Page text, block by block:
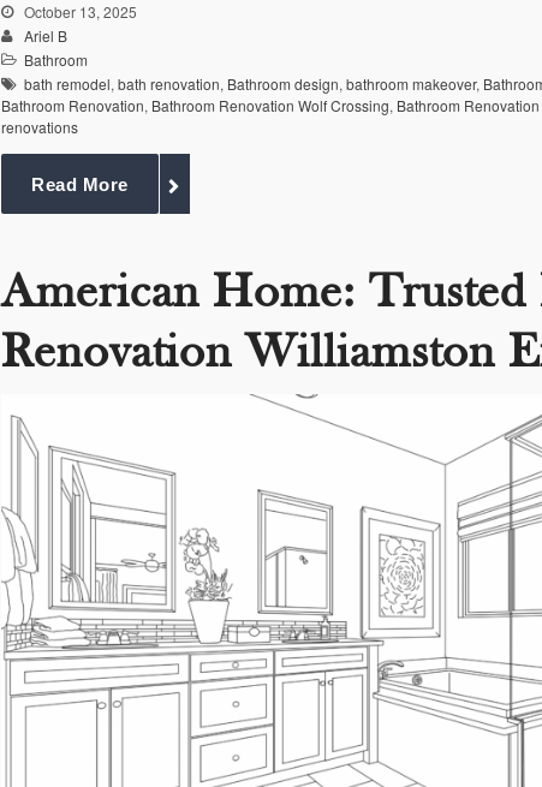
October 13, 2025
Ariel B
Bathroom
bath remodel, bath renovation, Bathroom design, bathroom makeover,
Bathroom Renovation, Bathroom Renovation Wolf Crossing, Bathroom
renovations
Read More
American Home:
Renovation Williamston